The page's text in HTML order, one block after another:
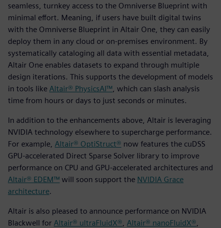
seamless, turnkey access to the Omniverse Blueprint with
minimal effort. Meaning, if users have built digital twins
with the Omniverse Blueprint in Altair One, they can easily
deploy them in any cloud or on-premises environment. By
systematically cataloging all data with essential metadata,
Altair One enables datasets to expand through multiple
design iterations. This supports the development of models
in tools like Altair® PhysicsAI™ , which can slash analysis
time from hours or days to just seconds or minutes.
In addition to the enhancements above, Altair is leveraging
NVIDIA technology elsewhere to supercharge performance.
For example, Altair® OptiStruct® now features the cuDSS
GPU-accelerated Direct Sparse Solver library to improve
performance on CPU and GPU-accelerated architectures and
Altair® EDEM™ will soon support the NVIDIA Grace
architecture.
Altair is also pleased to announce performance on NVIDIA
Blackwell for Altair® ultraFluidX® Altair® nanoFluidX®